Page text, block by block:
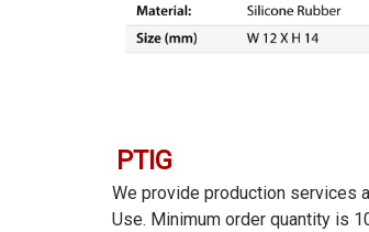
PTIG
We provide production services
Use. Minimum order quantity is